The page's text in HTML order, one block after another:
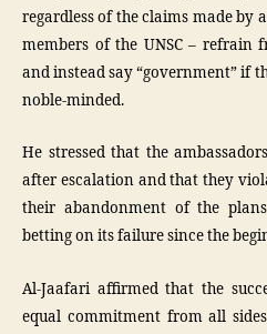
regardless of the claims made by
members of the UNSC – refrain
and instead say “government” if
noble-minded.
He stressed that the
after escalation and that they
their abandonment of the
betting on its failure since the
Al-Jaafari affirmed that the
equal commitment from all